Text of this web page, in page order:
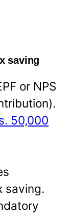
saving
or NPS
50,000
saving.